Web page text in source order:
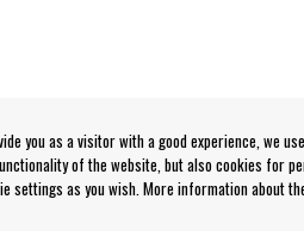
you as a visitor with a good experience, we
of the website, but also cookies for
settings as you wish. More information about